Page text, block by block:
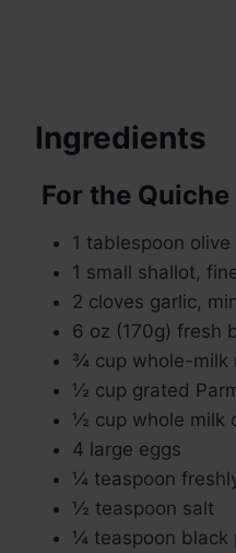
Ingredients
For the
1 tablespoon olive
1 small shallot,
2 cloves garlic,
6 oz (170g) fresh
¾ cup whole-milk
½ cup grated
½ cup whole milk
4 large eggs
¼ teaspoon
½ teaspoon salt
¼ teaspoon black